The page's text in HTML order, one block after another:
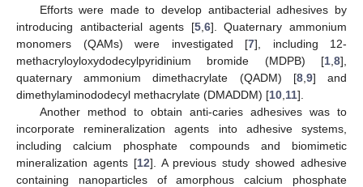
Efforts were made to develop antibacterial adhesives by
introducing antibacterial agents [5, 6]. Quaternary ammonium
monomers (QAMs) were investigated [7], including 12-
methacryloyloxydodecylpyridinium bromide (MDPB) [1 8],
quaternary ammonium dimethacrylate (QADM) [8, 9] and
dimethylaminododecyl methacrylate (DMADDM) [10 11].
Another method to obtain anti-caries adhesives was to
incorporate remineralization agents into adhesive systems,
including calcium phosphate compounds and biomimetic
mineralization agents [12]. A previous study showed adhesive
containing nanoparticles of amorphous calcium phosphate